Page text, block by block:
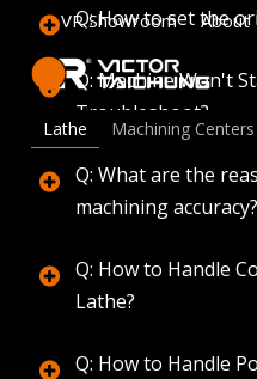
VR Showroom About
Q & A
Onward Rise
Lathe Machining Centers
Q: How to set the
Q: Machine Won't
Troubleshoot?
Q: What are the
machining accuracy?
Q: How to Handle
Lathe?
Q: How to Handle